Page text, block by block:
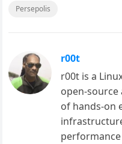
Persepolis
r00t
r00t is a
open-source
of hands-on